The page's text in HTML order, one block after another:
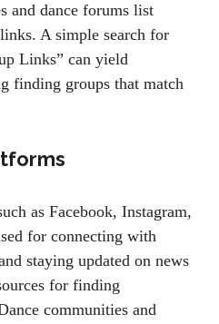
and dance forums list
A simple search for
Links” can yield
finding groups that match
as Facebook, Instagram,
for connecting with
staying updated on news
for finding
communities and